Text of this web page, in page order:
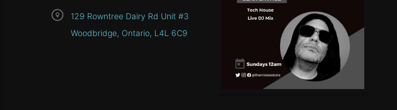
129 Rowntree Dairy Rd Unit #3
Woodbridge, Ontario, L4L 6C9